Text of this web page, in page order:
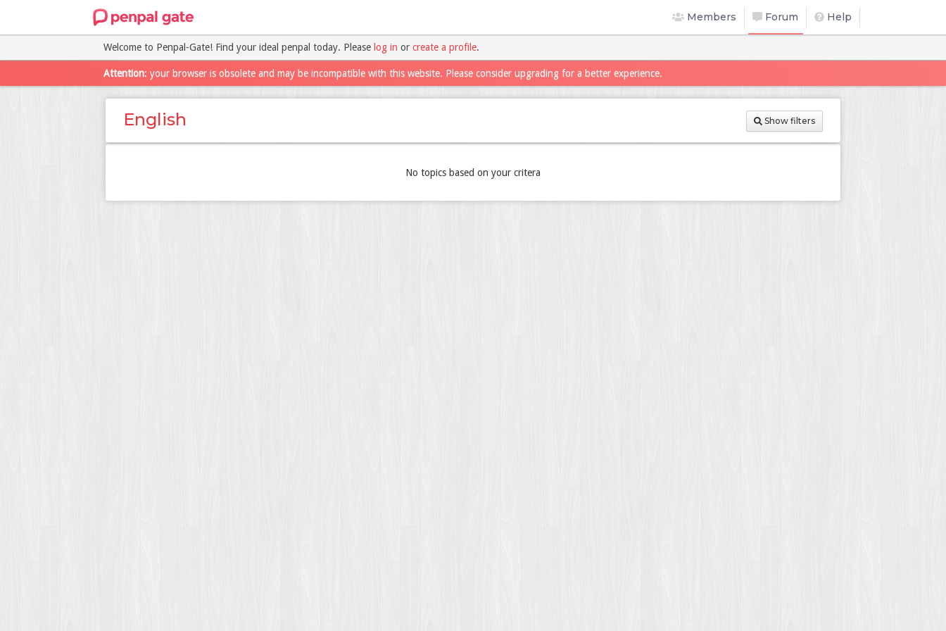
Members Forum Help
Welcome to Penpal-Gate! Find your ideal penpal today. Please log in or create a profile.
Attention: your browser is obsolete and may be incompatible with this website. Please consider upgrading for a better experience.
English Show filters
No topics based on your critera